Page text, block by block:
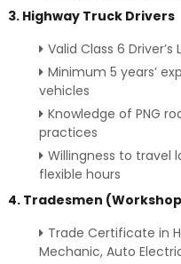
3. Highway Truck Drivers
Valid Class 6 Driver’s
Minimum 5 years’
vehicles
Knowledge of PNG
practices
Willingness to travel
flexible hours
4. Tradesmen
Trade Certificate in
Mechanic, Auto